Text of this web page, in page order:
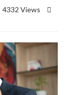
4332 Views